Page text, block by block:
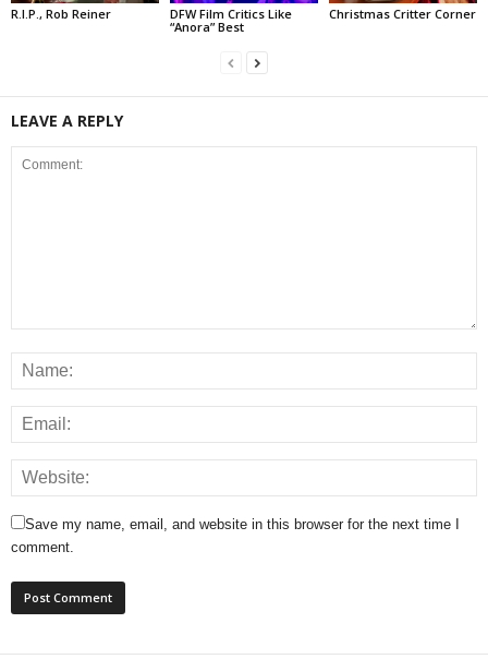
R.I.P., Rob Reiner
DFW Film Critics Like
“Anora” Best
Christmas Critter Corner
LEAVE A REPLY
Save my name, email, and website in this browser for the next time I
comment.